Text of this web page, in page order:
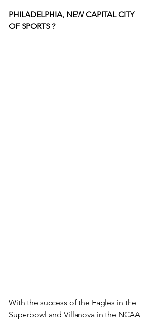
PHILADELPHIA, NEW CAPITAL CITY
OF SPORTS ?
With the success of the Eagles in the
Superbowl and Villanova in the NCAA